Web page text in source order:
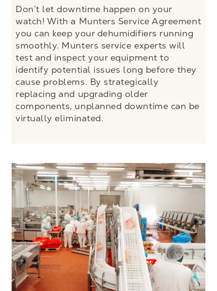
Don’t let downtime happen on your
watch! With a Munters Service Agreement
you can keep your dehumidifiers running
smoothly. Munters service experts will
test and inspect your equipment to
identify potential issues long before they
cause problems. By strategically
replacing and upgrading older
components, unplanned downtime can be
virtually eliminated.